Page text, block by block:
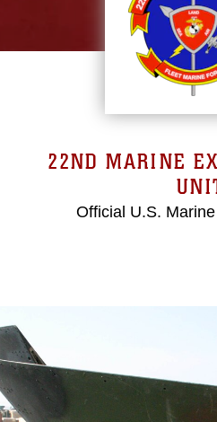
22ND MARINE
Official U.S.